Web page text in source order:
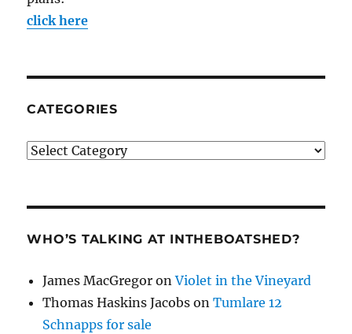
click here
CATEGORIES
Categories
WHO’S TALKING AT INTHEBOATSHED?
James MacGregor onViolet in the Vineyard
Thomas Haskins Jacobs onTumlare 12
Schnapps for sale